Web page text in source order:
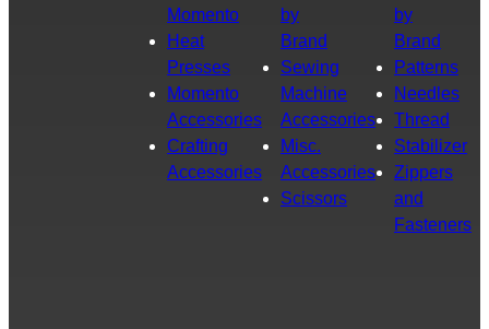
Momento
Heat
Presses
Momento
Accessories
Crafting
Accessories
by
Brand
Sewing
Machine
Accessories
Misc.
Accessories
Scissors
by
Brand
Patterns
Needles
Thread
Stabilizer
Zippers
and
Fasteners